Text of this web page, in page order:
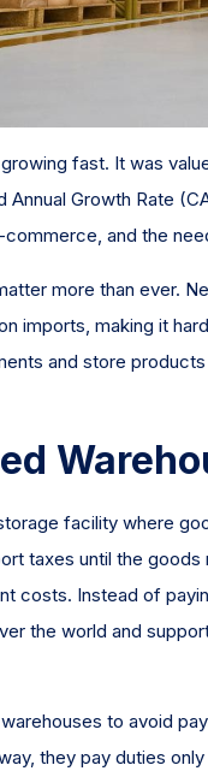
fast. It was
Annual Growth Rate
and the
more than ever.
imports, making it
and store
facility where
taxes until the
costs. Instead of
the world and
to avoid
they pay duties